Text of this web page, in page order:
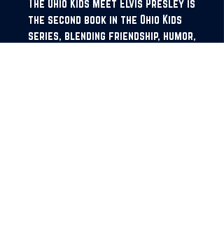
The Ohio Kids Meet Elvis Presley is
the second book in the Ohio Kids
series, blending friendship, humor,